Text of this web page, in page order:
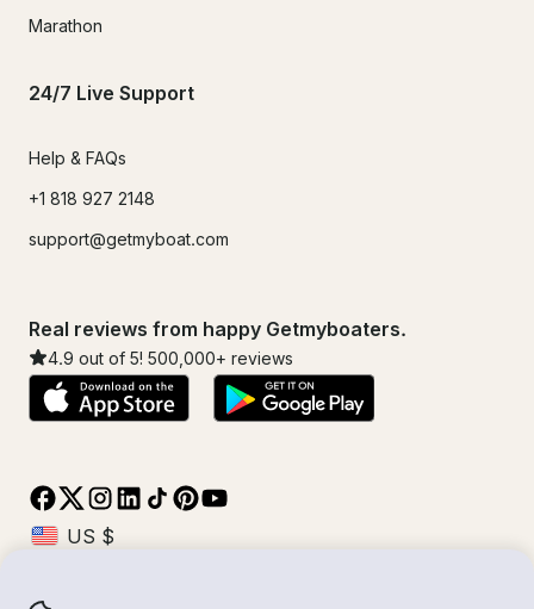
Marathon
24/7 Live Support
Help & FAQs
+1 818 927 2148
support@getmyboat.com
Real reviews from happy Getmyboaters.
4.9 out of 5! 500,000+ reviews